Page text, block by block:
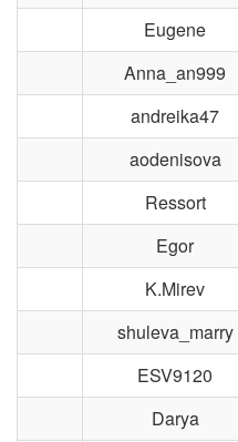
Eugene
Anna_an999
andreika47
aodenisova
Ressort
Egor
K.Mirev
shuleva_marry
ESV9120
Darya